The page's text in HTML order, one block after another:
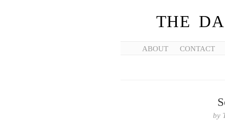
THE
ABOUT CONTACT
by